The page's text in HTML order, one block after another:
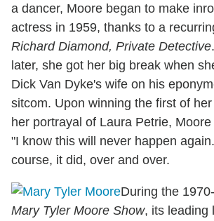
a dancer, Moore began to make
actress in 1959, thanks to a
Richard Diamond, Private Detective
later, she got her big break when
Dick Van Dyke's wife on his
sitcom. Upon winning the first of
her portrayal of Laura Petrie,
"I know this will never happen
course, it did, over and over.
During the
Mary Tyler Moore Show, its leading